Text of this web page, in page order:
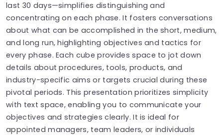
last 30 days—simplifies distinguishing and
concentrating on each phase. It fosters conversations
about what can be accomplished in the short, medium,
and long run, highlighting objectives and tactics for
every phase. Each cube provides space to jot down
details about procedures, tools, products, and
industry-specific aims or targets crucial during these
pivotal periods. This presentation prioritizes simplicity
with text space, enabling you to communicate your
objectives and strategies clearly. It is ideal for
appointed managers, team leaders, or individuals